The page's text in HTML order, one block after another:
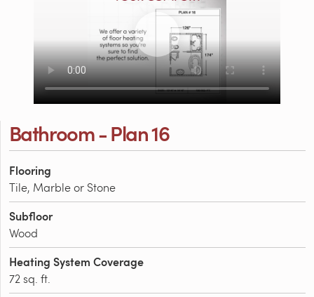
Bathroom - Plan 16
Flooring
Tile, Marble or Stone
Subfloor
Wood
Heating System Coverage
72 sq. ft.